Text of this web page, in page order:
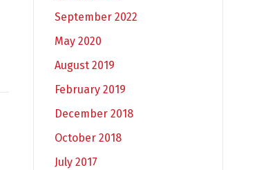
September 2022
May 2020
August 2019
February 2019
December 2018
October 2018
July 2017